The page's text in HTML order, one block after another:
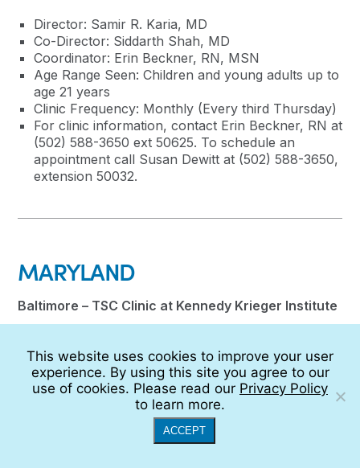
Director: Samir R. Karia, MD
Co-Director: Siddarth Shah, MD
Coordinator: Erin Beckner, RN, MSN
Age Range Seen: Children and young adults up to
age 21 years
Clinic Frequency: Monthly (Every third Thursday)
For clinic information, contact Erin Beckner, RN at
(502) 588-3650 ext 50625. To schedule an
appointment call Susan Dewitt at (502) 588-3650,
extension 50032.
MARYLAND
Baltimore – TSC Clinic at Kennedy Krieger Institute
Coordinator: Lauren Hargis
Clinic Ambassador: Jocelyn Cenna,
portvue@comcast.net
Administrative Coordinator: Dallas Matthews
Age Range Seen: Children and young adults up to
This website uses cookies to improve your user
experience. By using this site you agree to our
use of cookies. Please read our Privacy Policy
to learn more.
ACCEPT